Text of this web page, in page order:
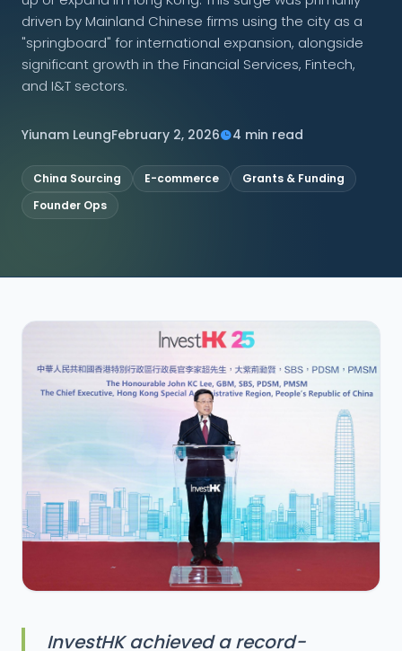
CONNECT
Contact Us
driven by Mainland Chinese firms using the city as a
"springboard" for international expansion, alongside
significant growth in the Financial Services, Fintech,
and I&T sectors.
Yiunam LeungFebruary 2, 2026 4 min read
China Sourcing E-commerce
Grants & Funding
Founder Ops
InvestHK achieved a record-